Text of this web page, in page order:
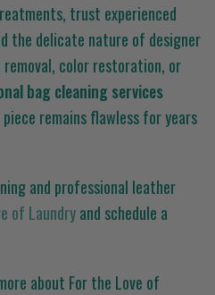
trust experienced
the delicate nature of designer
removal, color restoration, or
bag cleaning services
remains flawless for years
and professional leather
of Laundryand schedule a
about For the Love of